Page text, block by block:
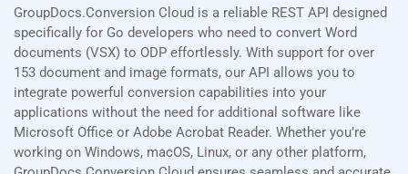
GroupDocs.Conversion Cloud is a reliable REST API designed
specifically for Go developers who need to convert Word
documents (VSX) to ODP effortlessly. With support for over
153 document and image formats, our API allows you to
integrate powerful conversion capabilities into your
applications without the need for additional software like
Microsoft Office or Adobe Acrobat Reader. Whether you’re
working on Windows, macOS, Linux, or any other platform,